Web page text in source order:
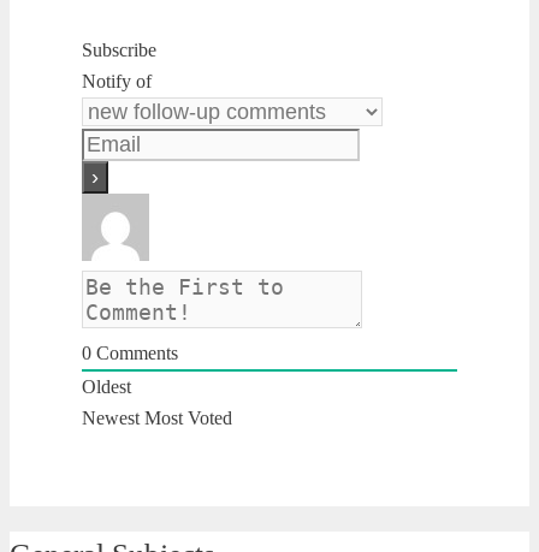
Subscribe
Notify of
0 Comments
Oldest
Newest Most Voted